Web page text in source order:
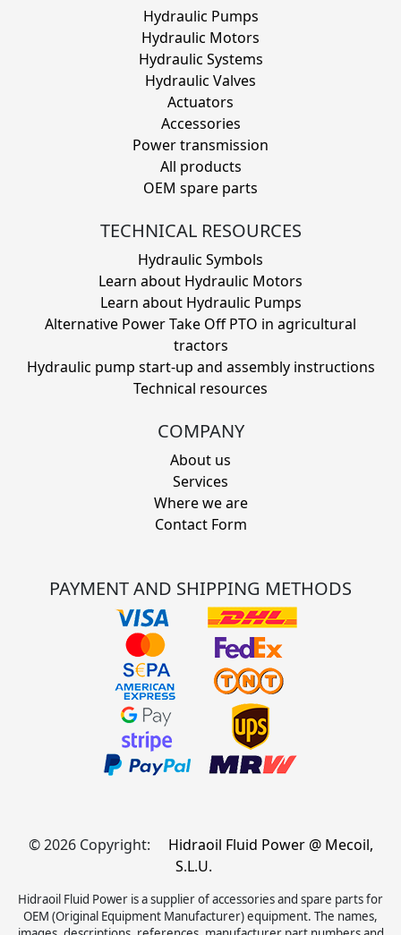
Hydraulic Pumps
Hydraulic Motors
Hydraulic Systems
Hydraulic Valves
Actuators
Accessories
Power transmission
All products
OEM spare parts
TECHNICAL RESOURCES
Hydraulic Symbols
Learn about Hydraulic Motors
Learn about Hydraulic Pumps
Alternative Power Take Off PTO in agricultural
tractors
Hydraulic pump start-up and assembly instructions
Technical resources
COMPANY
About us
Services
Where we are
Contact Form
PAYMENT AND SHIPPING METHODS
© 2026 Copyright:
Hidraoil Fluid Power @ Mecoil,
S.L.U.
Hidraoil Fluid Power is a supplier of accessories and spare parts for
OEM (Original Equipment Manufacturer) equipment. The names,